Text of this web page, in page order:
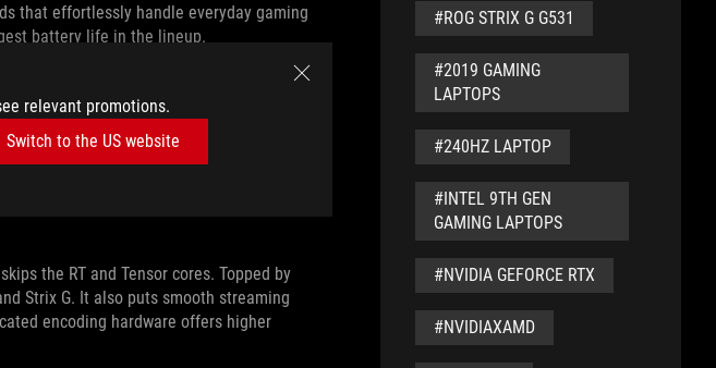
relevant promotions.
Switch to the US website
that effortlessly handle everyday gaming
battery life in the lineup.
per second. We primarily use NVIDIA
shading to improve performance
dedicated hardware that developers
before. Several games already use
the RT and Tensor cores. Topped by
Strix G. It also puts smooth streaming
encoding hardware offers higher
#ROG STRIX G G531
#2019 GAMING
LAPTOPS
#240HZ LAPTOP
#INTEL 9TH GEN
GAMING LAPTOPS
#NVIDIA GEFORCE RTX
#NVIDIAXAMD